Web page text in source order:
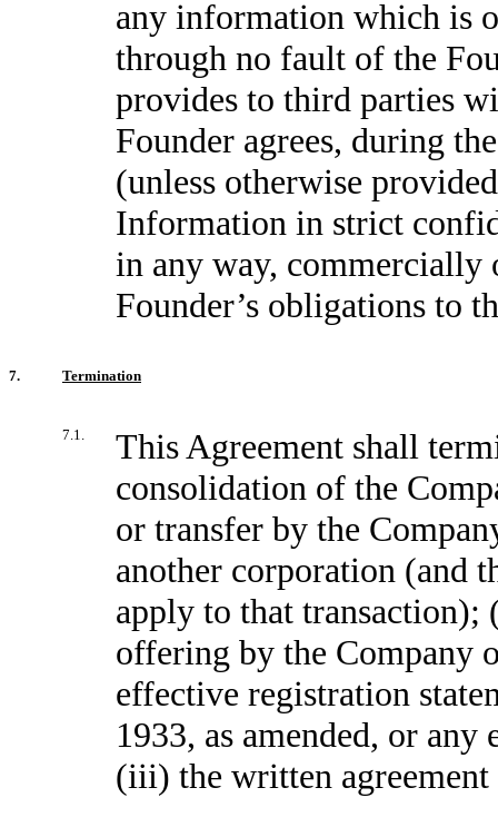
any information which is
through no fault of the
provides to third parties
Founder agrees, during
(unless otherwise
Information in strict
in any way, commercially
Founder’s obligations to
7. Termination
7.1.
This Agreement shall
consolidation of the
or transfer by the
another corporation (and
apply to that
offering by the Company
effective registration
1933, as amended, or
(iii) the written agreement